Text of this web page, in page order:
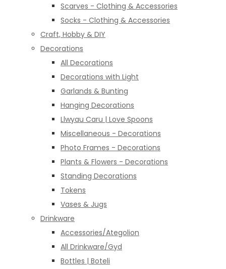
Scarves - Clothing & Accessories
Socks - Clothing & Accessories
Craft, Hobby & DIY
Decorations
All Decorations
Decorations with Light
Garlands & Bunting
Hanging Decorations
Llwyau Caru | Love Spoons
Miscellaneous - Decorations
Photo Frames - Decorations
Plants & Flowers - Decorations
Standing Decorations
Tokens
Vases & Jugs
Drinkware
Accessories/Ategolion
All Drinkware/Gyd
Bottles | Boteli